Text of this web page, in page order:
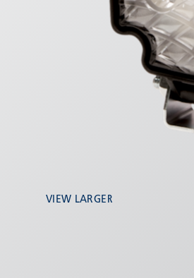
VIEW LARGER